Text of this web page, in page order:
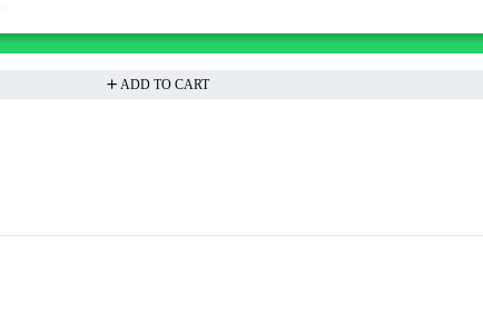
ADD TO CART